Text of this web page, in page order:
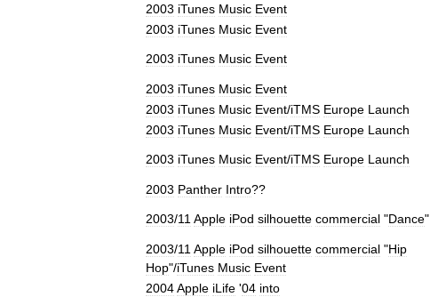
2003 iTunes Music Event
2003 iTunes Music Event
2003 iTunes Music Event
2003 iTunes Music Event
2003 iTunes Music Event/iTMS Europe Launch
2003 iTunes Music Event/iTMS Europe Launch
2003 iTunes Music Event/iTMS Europe Launch
2003 Panther Intro??
2003/11 Apple iPod silhouette commercial "Dance"
2003/11 Apple iPod silhouette commercial "Hip
Hop"/iTunes Music Event
2004Apple iLife '04 into